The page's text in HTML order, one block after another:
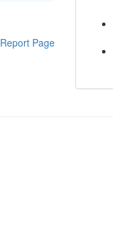
Report Page